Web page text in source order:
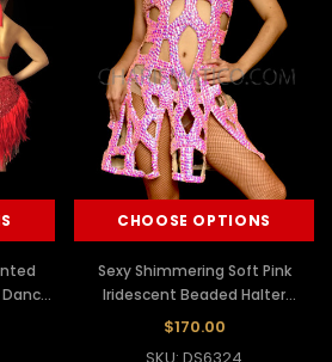
CHOOSE OPTIONS
Sexy Shimmering Soft Pink
Iridescent Beaded Halter
Cutout Dance Dress
$170.00